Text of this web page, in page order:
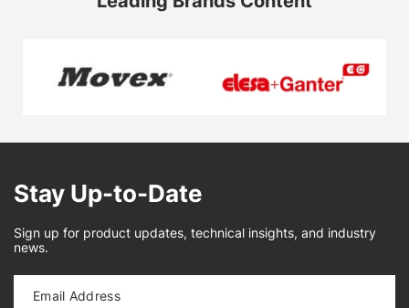
Stay Up-to-Date
Sign up for product updates, technical insights, and industry
news.